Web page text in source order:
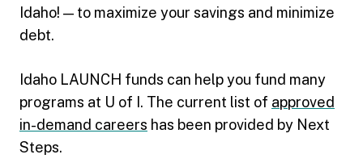
Idaho! — to maximize your savings and minimize
debt.
Idaho LAUNCH funds can help you fund many
programs at U of I. The current list of approved
in-demand careers has been provided by Next
Steps.